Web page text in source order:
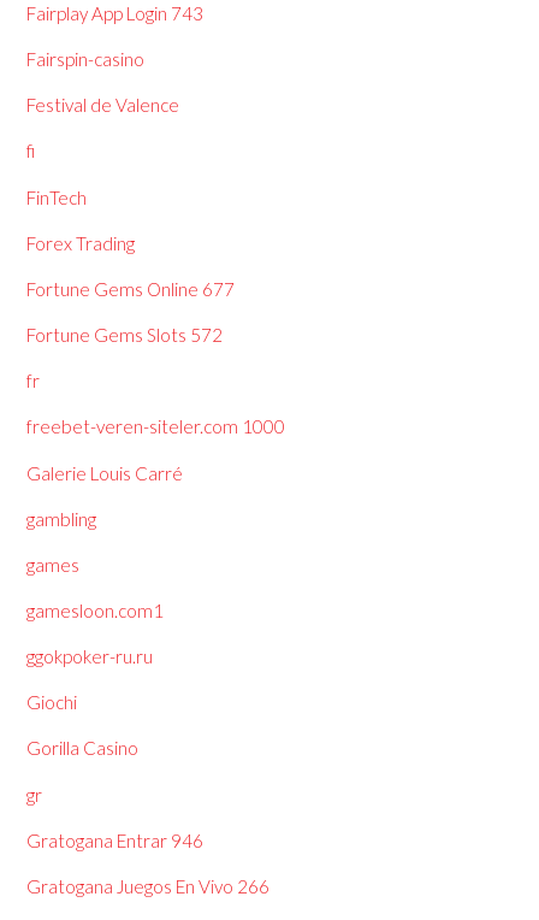
Fairplay App Login 743
Fairspin-casino
Festival de Valence
fi
FinTech
Forex Trading
Fortune Gems Online 677
Fortune Gems Slots 572
fr
freebet-veren-siteler.com 1000
Galerie Louis Carré
gambling
games
gamesloon.com1
ggokpoker-ru.ru
Giochi
Gorilla Casino
gr
Gratogana Entrar 946
Gratogana Juegos En Vivo 266